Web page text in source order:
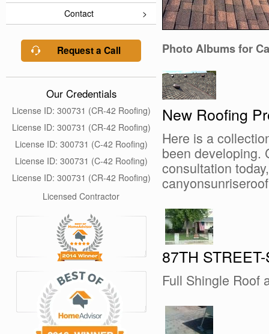
Contact
Request a Call
Our Credentials
License ID: 300731 (CR-42 Roofing)
License ID: 300731 (CR-42 Roofing)
License ID: 300731 (C-42 Roofing)
License ID: 300731 (C-42 Roofing)
License ID: 300731 (CR-42 Roofing)
Licensed Contractor
Photo Albums for
New Roofing
Here is a
been developing.
consultation
87TH
Full Shingle Roof